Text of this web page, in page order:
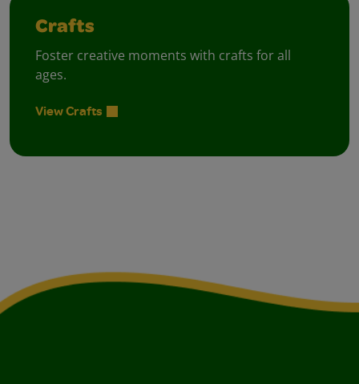
Crafts
Foster creative moments with crafts for all
ages.
View Crafts